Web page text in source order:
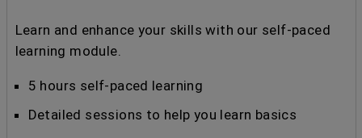
Learn and enhance your skills with our self-paced
learning module.
5 hours self-paced learning
Detailed sessions to help you learn basics